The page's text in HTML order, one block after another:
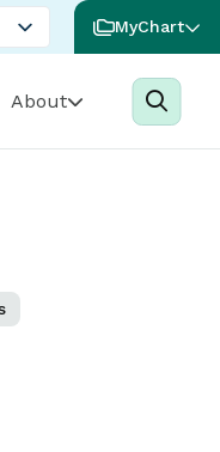
MyChart
About